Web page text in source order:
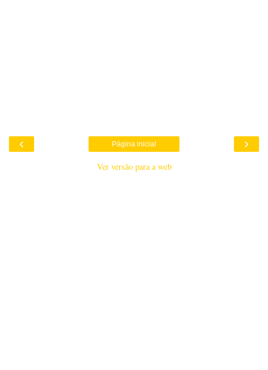
‹ ›
Página inicial
Ver versão para a web